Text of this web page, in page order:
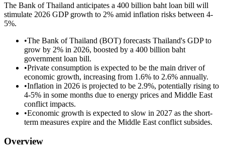
The Bank of Thailand anticipates a 400 billion baht loan bill will
stimulate 2026 GDP growth to 2% amid inflation risks between 4-
5%.
•The Bank of Thailand (BOT) forecasts Thailand's GDP to
grow by 2% in 2026, boosted by a 400 billion baht
government loan bill.
•Private consumption is expected to be the main driver of
economic growth, increasing from 1.6% to 2.6% annually.
•Inflation in 2026 is projected to be 2.9%, potentially rising to
4-5% in some months due to energy prices and Middle East
conflict impacts.
•Economic growth is expected to slow in 2027 as the short-
term measures expire and the Middle East conflict subsides.
Overview